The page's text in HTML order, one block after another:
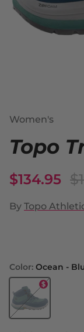
Women's
Topo
$134.95
By Topo
Color: Ocean -